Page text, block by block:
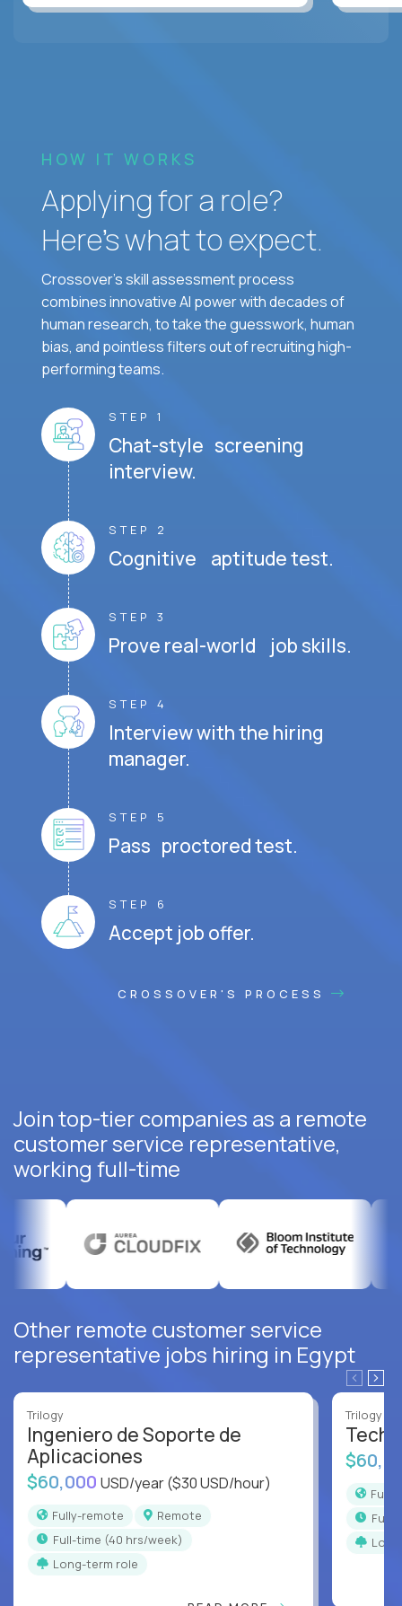
HOW IT WORKS
Applying for a role?
Here’s what to expect.
Crossover's skill assessment process
combines innovative AI power with decades of
human research, to take the guesswork, human
bias, and pointless filters out of recruiting high-
performing teams.
STEP 1
Chat-style screening
interview.
STEP 2
Cognitive aptitude test.
STEP 3
Prove real-world job skills.
STEP 4
Interview with the hiring
manager.
STEP 5
Pass proctored test.
STEP 6
Accept job offer.
CROSSOVER'S PROCESS
Join top-tier companies as a remote
customer service representative,
working full-time
Other remote customer service
representative jobs hiring in Egypt
Trilogy
Ingeniero de Soporte de
Aplicaciones
$60,000 USD/year($30 USD/hour)
Fully-remote
Remote
full-time (40 hrs/week)
Long-term role
Trilogy
full-